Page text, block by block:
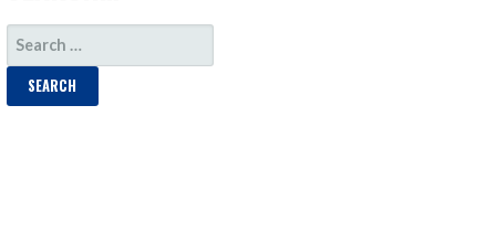
SEARCH
FOR: